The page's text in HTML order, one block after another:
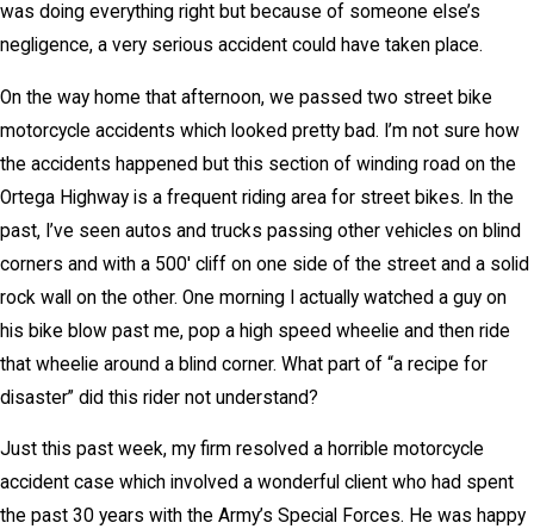
was doing everything right but because of someone else’s
negligence, a very serious accident could have taken place.
On the way home that afternoon, we passed two street bike
motorcycle accidents which looked pretty bad. I’m not sure how
the accidents happened but this section of winding road on the
Ortega Highway is a frequent riding area for street bikes. In the
past, I’ve seen autos and trucks passing other vehicles on blind
corners and with a 500′ cliff on one side of the street and a solid
rock wall on the other. One morning I actually watched a guy on
his bike blow past me, pop a high speed wheelie and then ride
that wheelie around a blind corner. What part of “a recipe for
disaster” did this rider not understand?
Just this past week, my firm resolved a horrible motorcycle
accident case which involved a wonderful client who had spent
the past 30 years with the Army’s Special Forces. He was happy